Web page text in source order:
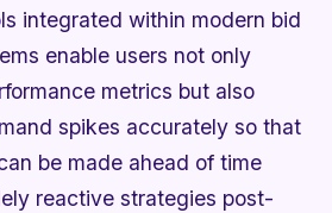
integrated within modern bid
enable users not only
metrics but also
spikes accurately so that
be made ahead of time
reactive strategies post-